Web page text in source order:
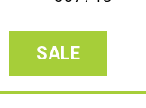
SALE